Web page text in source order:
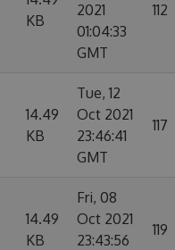
KB
2021
01:04:33
GMT
112
14.49
KB
Tue, 12
Oct 2021
23:46:41
GMT
117
14.49
KB
Fri, 08
Oct 2021
23:43:56
119